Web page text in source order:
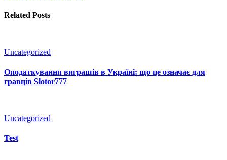
Related Posts
Uncategorized
Оподаткування виграшів в Україні: що це означає для
гравців Slotor777
Uncategorized
Test